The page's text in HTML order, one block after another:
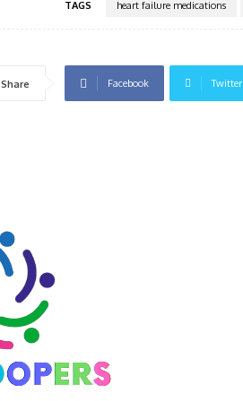
TAGS heart failure medications
Share Facebook Twitter